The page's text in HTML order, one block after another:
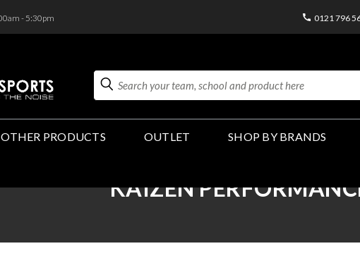
- 5:30pm 0121 796
Search
OTHER PRODUCTS OUTLET SHOP BY BRANDS
KAIZEN